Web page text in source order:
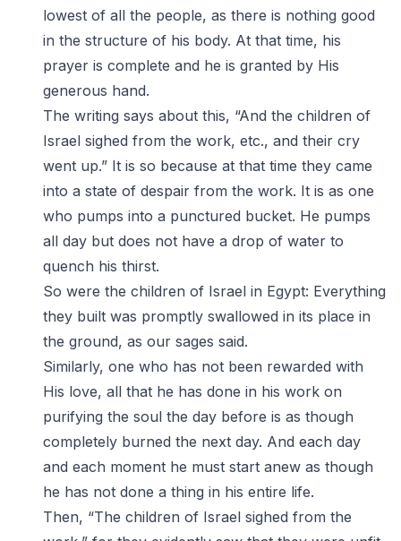
lowest of all the people, as there is nothing good
in the structure of his body. At that time, his
prayer is complete and he is granted by His
generous hand.
The writing says about this, “And the children of
Israel sighed from the work, etc., and their cry
went up.” It is so because at that time they came
into a state of despair from the work. It is as one
who pumps into a punctured bucket. He pumps
all day but does not have a drop of water to
quench his thirst.
So were the children of Israel in Egypt: Everything
they built was promptly swallowed in its place in
the ground, as our sages said.
Similarly, one who has not been rewarded with
His love, all that he has done in his work on
purifying the soul the day before is as though
completely burned the next day. And each day
and each moment he must start anew as though
he has not done a thing in his entire life.
Then, “The children of Israel sighed from the